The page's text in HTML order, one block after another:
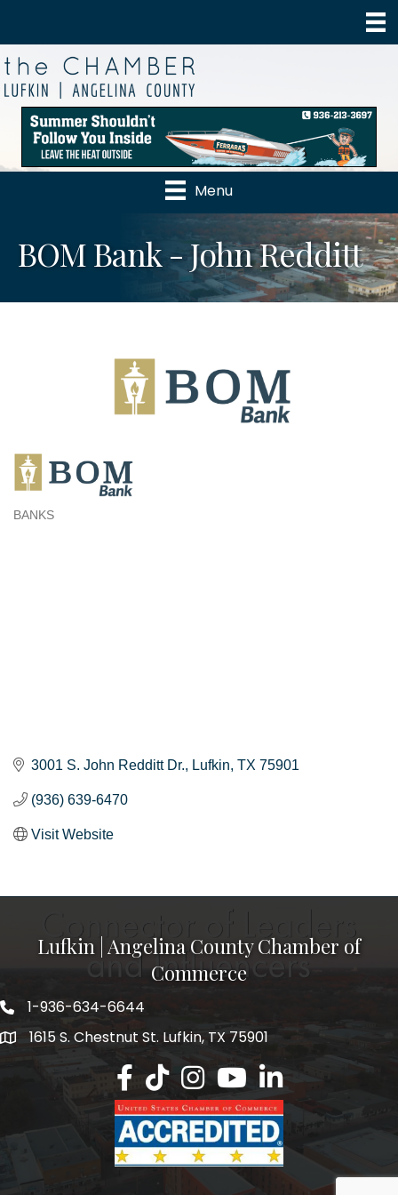
Menu
BOM Bank - John Redditt
BANKS
3001 S. John Redditt Dr. Lufkin TX 75901
(936) 639-6470
Visit Website
Lufkin | Angelina County Chamber of
Commerce
1-936-634-6644
1615 S. Chestnut St. Lufkin, TX 75901
Lufkin/Angelina County Chamber
Lufkin/Angelina County Chamber
Lufkin/Angelina County
Lufkin/Angelina County
Lufkin/Angelina